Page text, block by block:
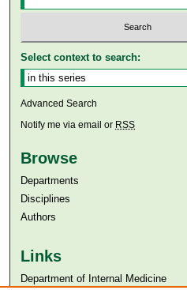
Select context to search:
Advanced Search
Notify me via email or RSS
Browse
Departments
Disciplines
Authors
Links
Department of Internal Medicine